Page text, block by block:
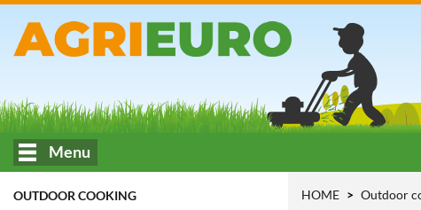
Menu
OUTDOOR COOKING HOME Outdoor